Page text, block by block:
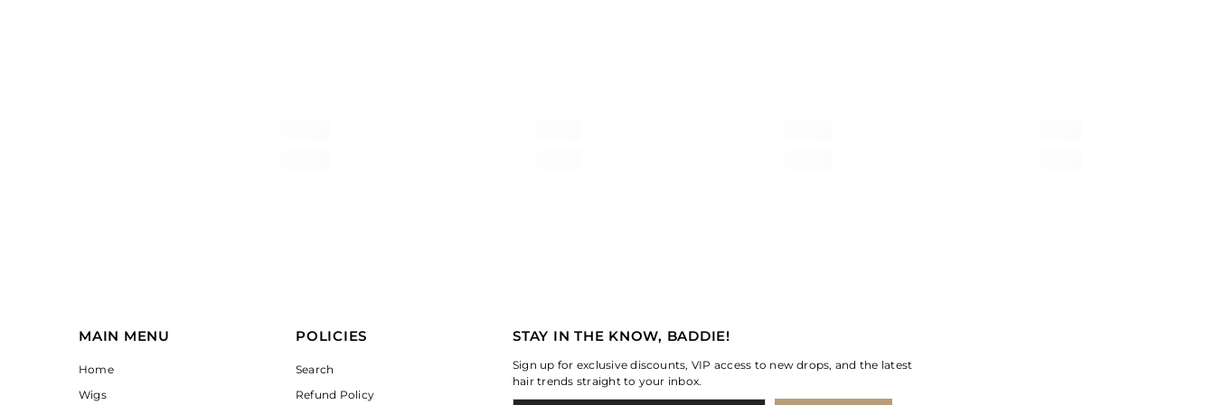
MAIN MENU
Home
Wigs
POLICIES
Search
Refund Policy
STAY IN THE KNOW, BADDIE!
Sign up for exclusive discounts, VIP access to new drops, and the latest
hair trends straight to your inbox.